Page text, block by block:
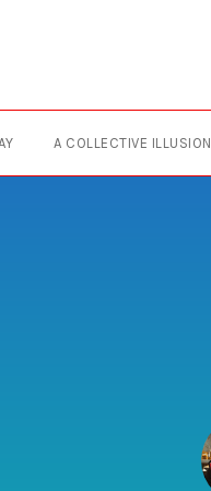
A COLLECTIVE ILLUSION